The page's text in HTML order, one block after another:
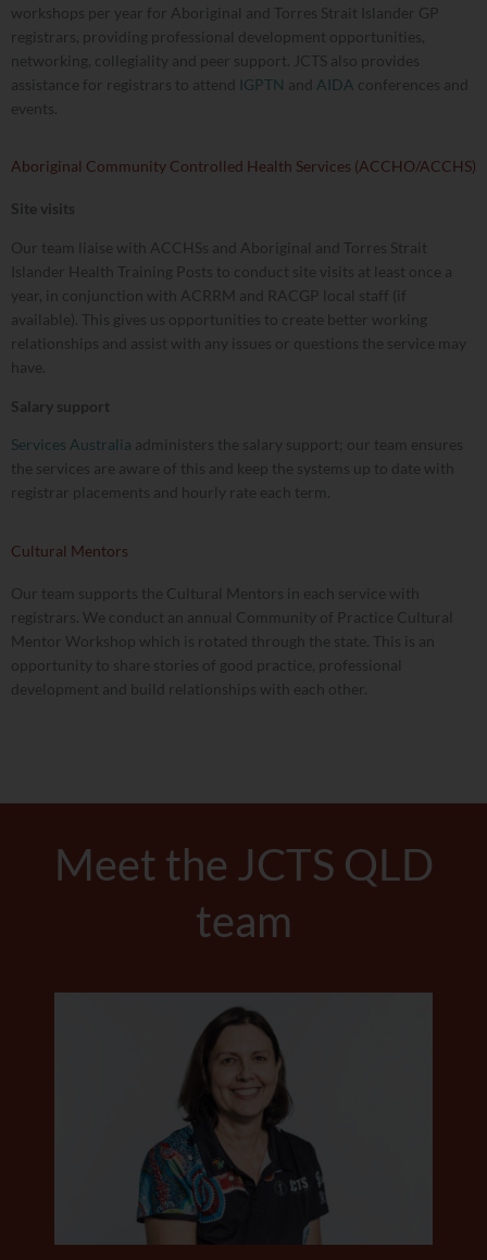
workshops per year for Aboriginal and Torres Strait Islander GP
registrars, providing professional development opportunities,
networking, collegiality and peer support. JCTS also provides
assistance for registrars to attend IGPTN and AIDA conferences and
events.
Aboriginal Community Controlled Health Services (ACCHO/ACCHS)
Site visits
Our team liaise with ACCHSs and Aboriginal and Torres Strait
Islander Health Training Posts to conduct site visits at least once a
year, in conjunction with ACRRM and RACGP local staff (if
available). This gives us opportunities to create better working
relationships and assist with any issues or questions the service may
have.
Salary support
Services Australia administers the salary support; our team ensures
the services are aware of this and keep the systems up to date with
registrar placements and hourly rate each term.
Cultural Mentors
Our team supports the Cultural Mentors in each service with
registrars. We conduct an annual Community of Practice Cultural
Mentor Workshop which is rotated through the state. This is an
opportunity to share stories of good practice, professional
development and build relationships with each other.
Meet the JCTS QLD
team